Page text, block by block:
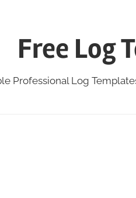
Free Log
Professional Log